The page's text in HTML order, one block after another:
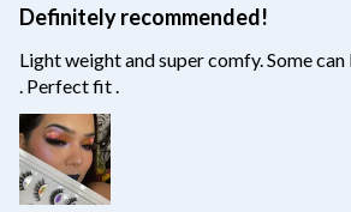
Definitely recommended!
Light weight and super comfy. Some
. Perfect fit .